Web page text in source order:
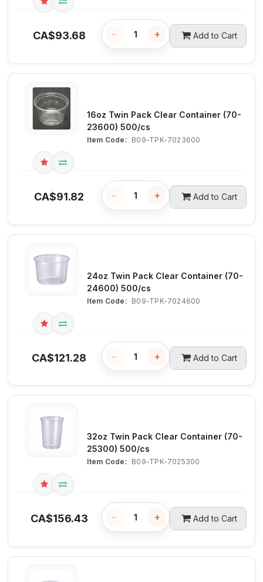
CA$93.68 − + Add to Cart
16oz Twin Pack Clear Container (70-
23600) 500/cs
Item Code: B09-TPK-7023600
CA$91.82 − + Add to Cart
24oz Twin Pack Clear Container (70-
24600) 500/cs
Item Code: B09-TPK-7024600
CA$121.28 − + Add to Cart
32oz Twin Pack Clear Container (70-
25300) 500/cs
Item Code: B09-TPK-7025300
CA$156.43 − + Add to Cart